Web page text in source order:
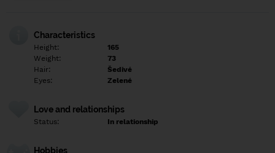
Characteristics
Height:
165
Weight:
73
Hair:
Šedivé
Eyes:
Zelené
Love and relationships
Status: In relationship
Hobbies